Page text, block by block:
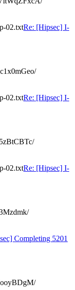
02.txtRe: [Hipsec] I-
02.txtRe: [Hipsec] I-
02.txtRe: [Hipsec] I-
Completing 5201